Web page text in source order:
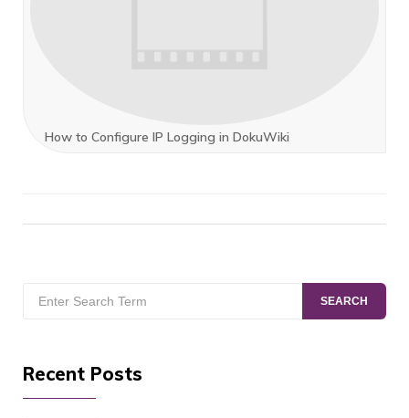
How to Configure IP Logging in DokuWiki
for:
SEARCH
Recent Posts